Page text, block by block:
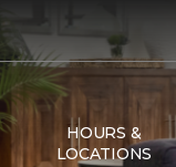
HOURS &
LOCATIONS